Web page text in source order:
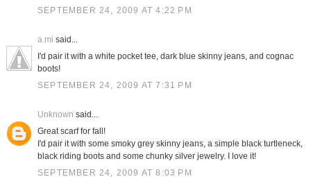
SEPTEMBER 24, 2009 AT 4:22 PM
a.mi said...
I'd pair it with a white pocket tee, dark blue skinny jeans, and cognac
boots!
SEPTEMBER 24, 2009 AT 7:31 PM
Unknown said...
Great scarf for fall!
I'd pair it with some smoky grey skinny jeans, a simple black turtleneck,
black riding boots and some chunky silver jewelry. I love it!
SEPTEMBER 24, 2009 AT 8:03 PM